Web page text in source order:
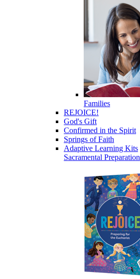
Families
REJOICE!
God's Gift
Confirmed in the Spirit
Springs of Faith
Adaptive Learning Kits
Sacramental Preparation